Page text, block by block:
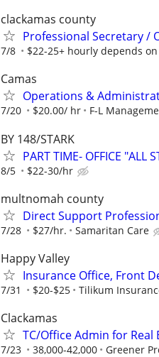
clackamas county
Professional Secretary /
7/8 $22-25+ hourly depends
Camas
Operations &
7/20 $20.00/ hr F-L
BY 148/STARK
PART TIME- OFFICE "ALL
8/5 $22-30/hr
multnomah county
Direct Support
7/28 $27/hr. Samaritan Care
Happy Valley
Insurance Office, Front
7/31 $20-$25 Tilikum
Clackamas
TC/Office Admin for
7/23 38,000-42,000 Greener